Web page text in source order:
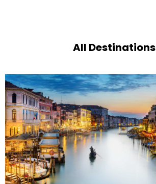
All Destinations